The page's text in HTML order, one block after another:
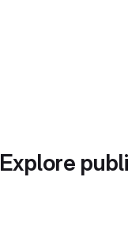
Explore